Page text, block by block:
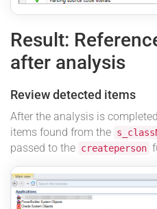
Result:
after analysis
Review detected items
After the analysis is
items found from the
passed to the createperson